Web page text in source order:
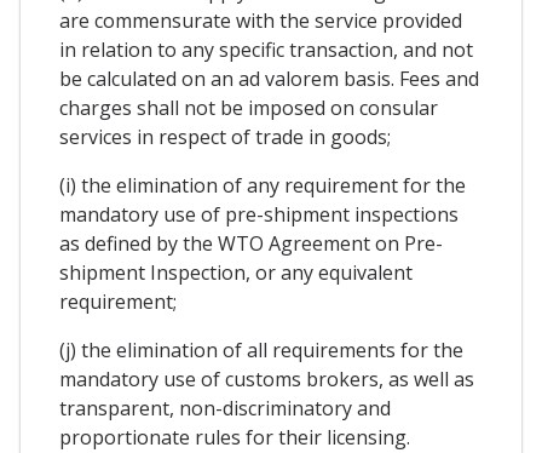
are commensurate with the service provided
in relation to any specific transaction, and not
be calculated on an ad valorem basis. Fees and
charges shall not be imposed on consular
services in respect of trade in goods;
(i) the elimination of any requirement for the
mandatory use of pre-shipment inspections
as defined by the WTO Agreement on Pre-
shipment Inspection, or any equivalent
requirement;
(j) the elimination of all requirements for the
mandatory use of customs brokers, as well as
transparent, non-discriminatory and
proportionate rules for their licensing.